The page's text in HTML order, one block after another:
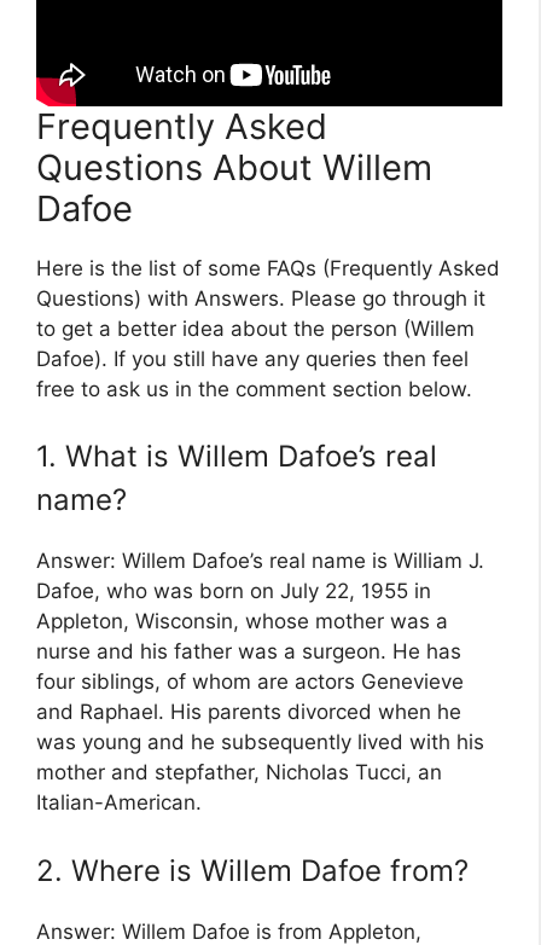
Frequently Asked
Questions About Willem
Dafoe
Here is the list of some FAQs (Frequently Asked
Questions) with Answers. Please go through it
to get a better idea about the person (Willem
Dafoe). If you still have any queries then feel
free to ask us in the comment section below.
1. What is Willem Dafoe’s real
name?
Answer: Willem Dafoe’s real name is William J.
Dafoe, who was born on July 22, 1955 in
Appleton, Wisconsin, whose mother was a
nurse and his father was a surgeon. He has
four siblings, of whom are actors Genevieve
and Raphael. His parents divorced when he
was young and he subsequently lived with his
mother and stepfather, Nicholas Tucci, an
Italian-American.
2. Where is Willem Dafoe from?
Answer: Willem Dafoe is from Appleton,